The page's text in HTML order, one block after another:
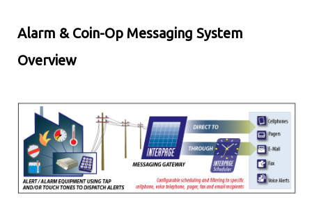
Alarm & Coin-Op Messaging System
Overview